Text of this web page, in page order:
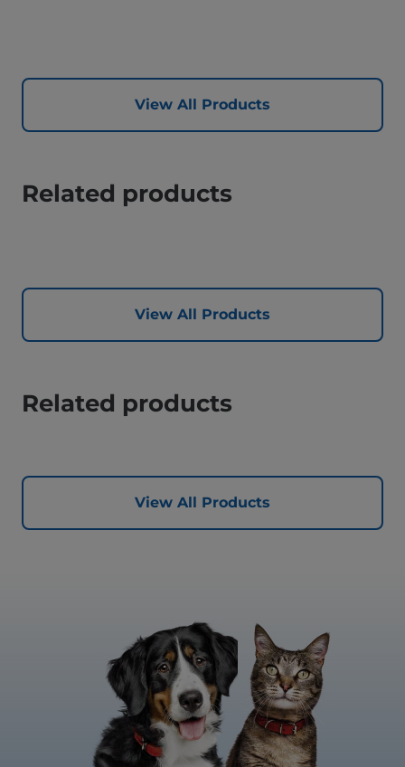
View All Products
Related products
View All Products
Related products
View All Products